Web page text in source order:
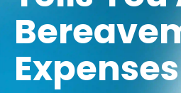
Expenses